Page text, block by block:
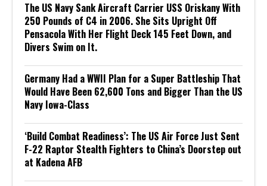
The US Navy Sank Aircraft Carrier USS Oriskany With
250 Pounds of C4 in 2006. She Sits Upright Off
Pensacola With Her Flight Deck 145 Feet Down, and
Divers Swim on It.
Germany Had a WWII Plan for a Super Battleship That
Would Have Been 62,600 Tons and Bigger Than the US
Navy Iowa-Class
‘Build Combat Readiness’: The US Air Force Just Sent
F-22 Raptor Stealth Fighters to China’s Doorstep out
at Kadena AFB